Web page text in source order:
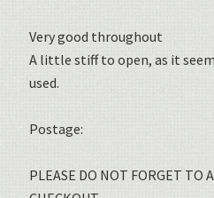
Very good throughout
A little stiff to open, as it
used.
Postage:
PLEASE DO NOT FORGET TO